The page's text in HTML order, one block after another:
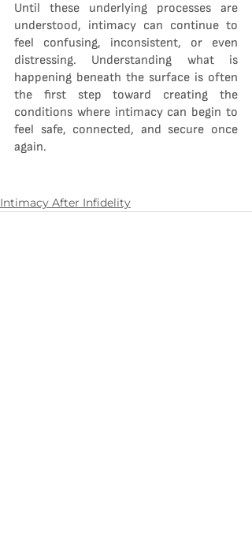
Until these underlying processes are
understood, intimacy can continue to
feel confusing, inconsistent, or even
distressing. Understanding what is
happening beneath the surface is often
the first step toward creating the
conditions where intimacy can begin to
feel safe, connected, and secure once
again.
Intimacy After Infidelity